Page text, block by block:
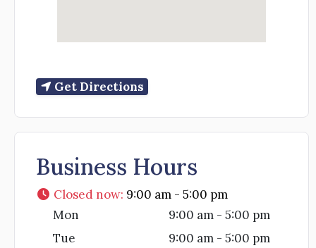
Get Directions
Business Hours
Closed now: 9:00 am - 5:00 pm
Mon
9:00 am - 5:00 pm
Tue
9:00 am - 5:00 pm